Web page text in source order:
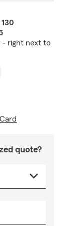
- right next to
quote?